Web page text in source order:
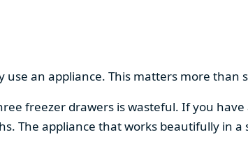
an appliance. This matters more than
freezer drawers is wasteful. If you
The appliance that works beautifully in